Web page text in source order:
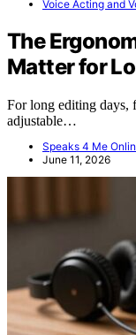
Voice Acting and
The
Matter for
For long editing days,
adjustable…
Speaks 4 Me
June 11, 2026